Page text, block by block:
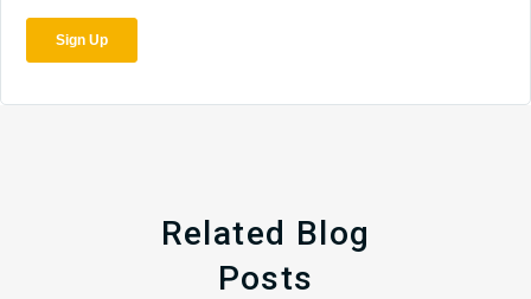
Related Blog
Posts